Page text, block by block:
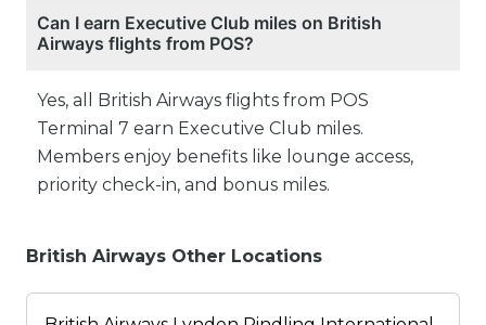
Can I earn Executive Club miles on British
Airways flights from POS?
Yes, all British Airways flights from POS
Terminal 7 earn Executive Club miles.
Members enjoy benefits like lounge access,
priority check-in, and bonus miles.
British Airways Other Locations